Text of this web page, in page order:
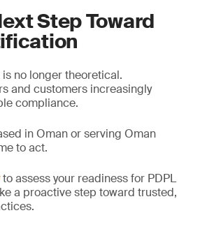
Step Toward
no longer theoretical.
and customers increasingly
compliance.
in Oman or serving Oman
to act.
to assess your readiness for PDPL
a proactive step toward trusted,